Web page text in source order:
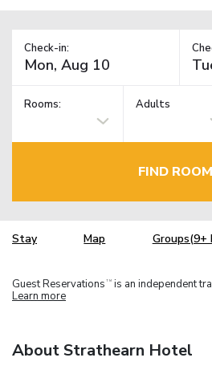
Check-in:
Rooms: Adults
FIND
Stay Map Groups(9+
Guest Reservations TM is an independent
Learn more
About Strathearn Hotel